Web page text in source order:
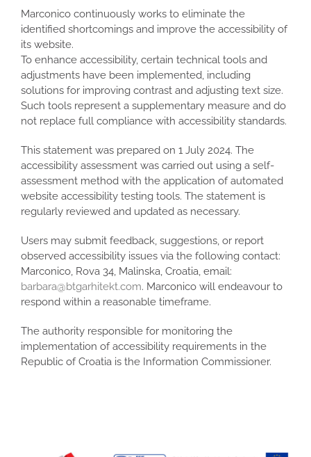
Marconico continuously works to eliminate the
identified shortcomings and improve the accessibility of
its website.
To enhance accessibility, certain technical tools and
adjustments have been implemented, including
solutions for improving contrast and adjusting text size.
Such tools represent a supplementary measure and do
not replace full compliance with accessibility standards.
This statement was prepared on 1 July 2024. The
accessibility assessment was carried out using a self-
assessment method with the application of automated
website accessibility testing tools. The statement is
regularly reviewed and updated as necessary.
Users may submit feedback, suggestions, or report
observed accessibility issues via the following contact:
Marconico, Rova 34, Malinska, Croatia, email:
barbara@btgarhitekt.com. Marconico will endeavour to
respond within a reasonable timeframe.
The authority responsible for monitoring the
implementation of accessibility requirements in the
Republic of Croatia is the Information Commissioner.